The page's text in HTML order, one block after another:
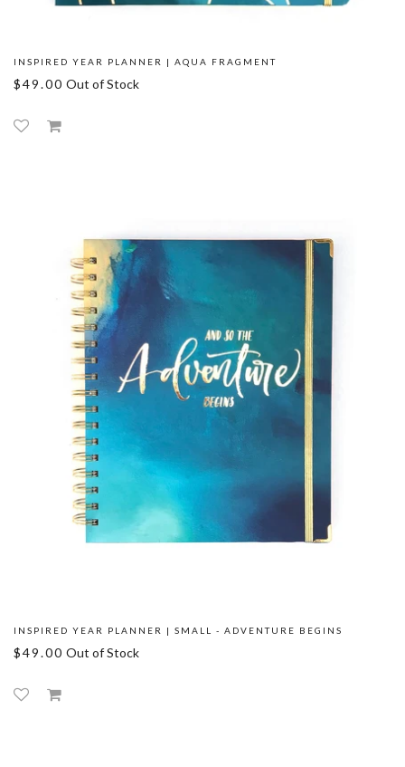
INSPIRED YEAR PLANNER | AQUA FRAGMENT
$49.00 Out of Stock
INSPIRED YEAR PLANNER | SMALL - ADVENTURE BEGINS
$49.00 Out of Stock